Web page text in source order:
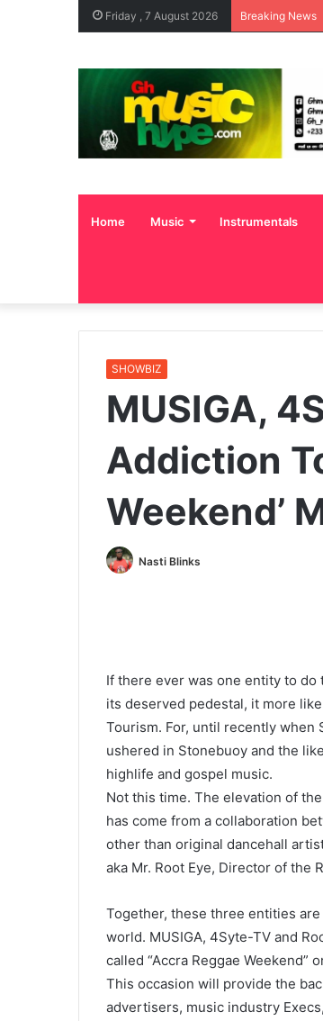
Friday , 7 August 2026 Breaking News
Home Music Instrumentals
SHOWBIZ
MUSIGA,
Addiction
Weekend’
Nasti Blinks
If there ever was one entity to do
its deserved pedestal, it more
Tourism. For, until recently when
ushered in Stonebuoy and the
highlife and gospel music.
Not this time. The elevation of
has come from a collaboration
other than original dancehall
aka Mr. Root Eye, Director of the
Together, these three entities
world. MUSIGA, 4Syte-TV and
called “Accra Reggae Weekend”
This occasion will provide the
advertisers, music industry